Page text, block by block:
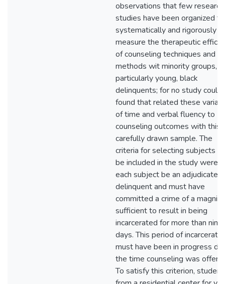
observations that few research
studies have been organized
systematically and rigorously
measure the therapeutic
of counseling techniques and
methods wit minority groups,
particularly young, black
delinquents; for no study could
found that related these
of time and verbal fluency to
counseling outcomes with this
carefully drawn sample. The
criteria for selecting subjects to
be included in the study were
each subject be an adjudicated
delinquent and must have
committed a crime of a
sufficient to result in being
incarcerated for more than
days. This period of
must have been in progress
the time counseling was
To satisfy this criterion,